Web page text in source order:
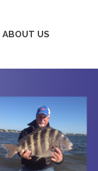
ABOUT US